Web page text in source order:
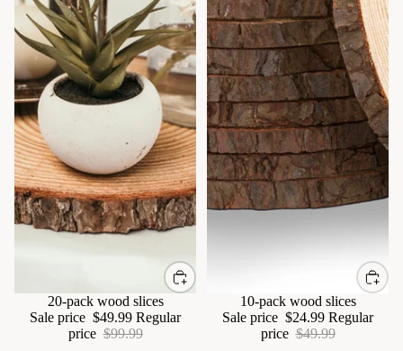
20-pack wood slices
Sale price $49.99 Regular
price $99.99
10-pack wood slices
Sale price $24.99 Regular
price $49.99